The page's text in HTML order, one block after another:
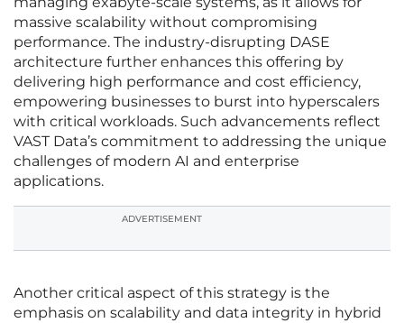
massive scalability without compromising
performance. The industry-disrupting DASE
architecture further enhances this offering by
delivering high performance and cost efficiency,
empowering businesses to burst into hyperscalers
with critical workloads. Such advancements reflect
VAST Data’s commitment to addressing the unique
challenges of modern AI and enterprise
applications.
ADVERTISEMENT
Another critical aspect of this strategy is the
emphasis on scalability and data integrity in hybrid